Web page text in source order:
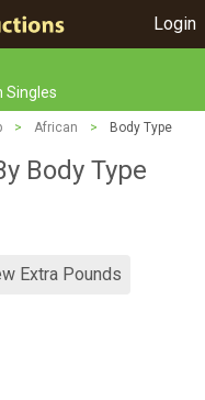
Login
Singles
> African > Body Type
Body Type
Extra Pounds